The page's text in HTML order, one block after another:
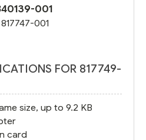
001
817747-001
FOR 817749-
size, up to 9.2 KB
card